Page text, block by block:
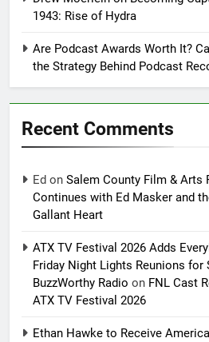
1943: Rise of Hydra
Are Podcast Awards Worth It?
the Strategy Behind Podcast
Recent Comments
Ed on Salem County Film & Arts
Continues with Ed Masker and
Gallant Heart
ATX TV Festival 2026 Adds
Friday Night Lights Reunions for
BuzzWorthy Radio on FNL Cast
ATX TV Festival 2026
Ethan Hawke to Receive